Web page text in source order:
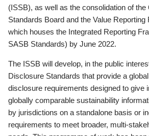
(ISSB), as well as the consolidation of
Standards Board and the Value
which houses the Integrated Reporting
SASB Standards) by June 2022.
The ISSB will develop, in the public
Disclosure Standards that provide a
disclosure requirements designed to give
globally comparable sustainability
by jurisdictions on a standalone basis or
requirements to meet broader, multi-